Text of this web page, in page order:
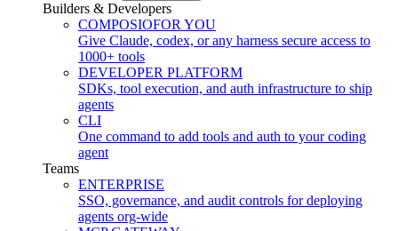
Builders & Developers
COMPOSIOFOR YOU
Give Claude, codex, or any harness secure access to
1000+ tools
DEVELOPER PLATFORM
SDKs, tool execution, and auth infrastructure to ship
agents
CLI
One command to add tools and auth to your coding
agent
Teams
ENTERPRISE
SSO, governance, and audit controls for deploying
agents org-wide